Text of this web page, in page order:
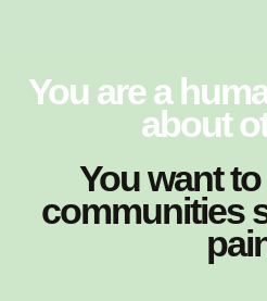
You are a
about
You want
communities